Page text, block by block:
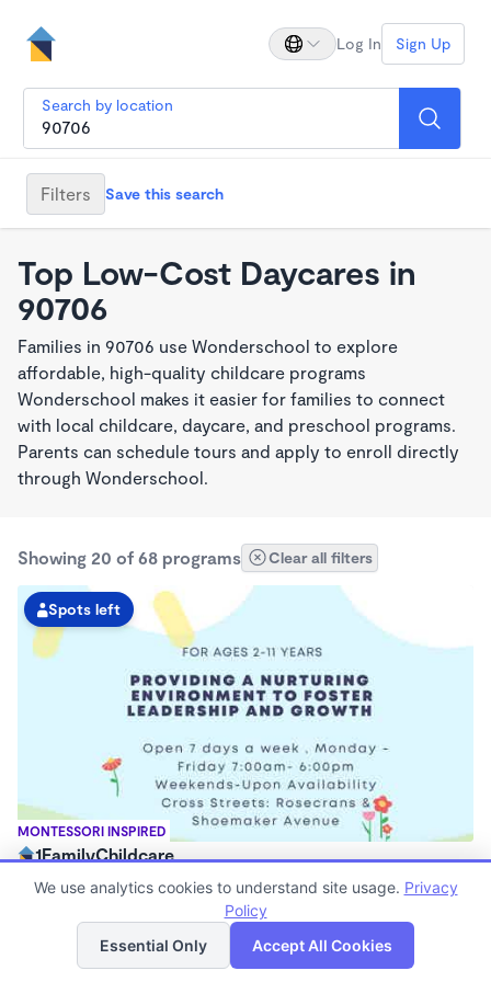
Log In Sign Up
Search by location
Filters Save this search
Top Low-Cost Daycares in
90706
Families in 90706 use Wonderschool to explore
affordable, high-quality childcare programs
Wonderschool makes it easier for families to connect
with local childcare, daycare, and preschool programs.
Parents can schedule tours and apply to enroll directly
through Wonderschool.
Showing 20 of 68 programs Clear all filters
MONTESSORI INSPIRED
Spots left
1FamilyChildcare
$200 - $230/mo
Now enrolling 12 months to 3 years
List Map
We use analytics cookies to understand site usage. Privacy
Policy
Essential Only
Accept All Cookies